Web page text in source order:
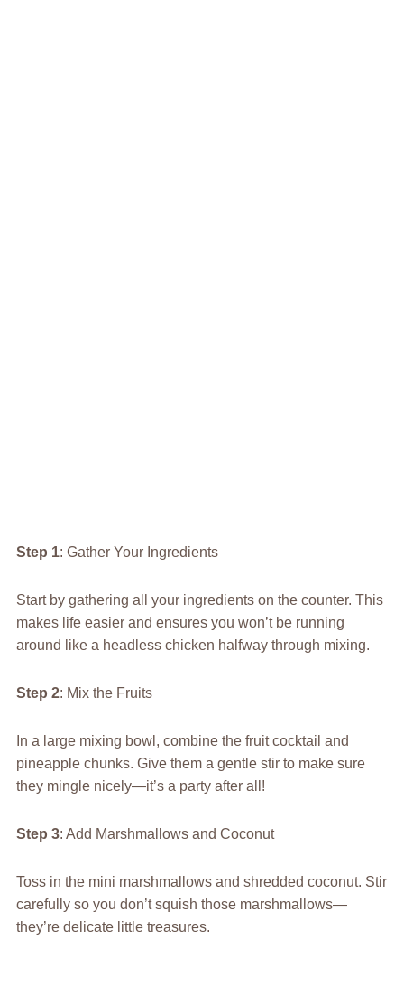
Step 1: Gather Your Ingredients
Start by gathering all your ingredients on the counter. This
makes life easier and ensures you won’t be running
around like a headless chicken halfway through mixing.
Step 2: Mix the Fruits
In a large mixing bowl, combine the fruit cocktail and
pineapple chunks. Give them a gentle stir to make sure
they mingle nicely—it’s a party after all!
Step 3: Add Marshmallows and Coconut
Toss in the mini marshmallows and shredded coconut. Stir
carefully so you don’t squish those marshmallows—
they’re delicate little treasures.